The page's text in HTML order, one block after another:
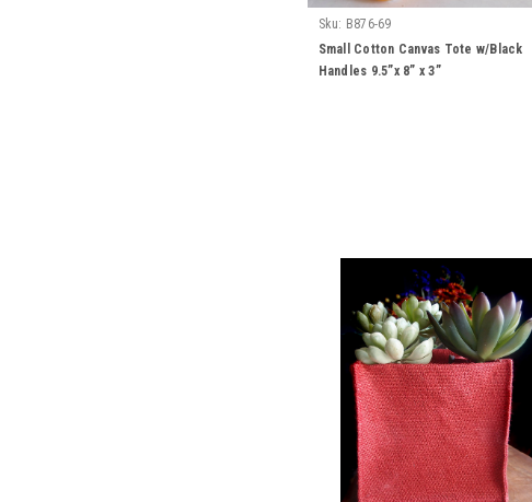
Sku: B876-69
Small Cotton Canvas Tote w/Black
Handles 9.5”x 8” x 3”